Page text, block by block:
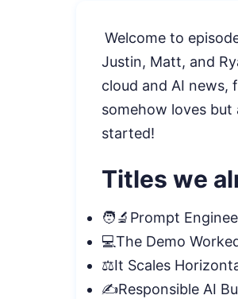
Welcome to
Justin, Matt, and
cloud and AI news,
somehow loves but
started!
Titles we
🧑‍🔬Prompt
💻The Demo
⚖️It Scales
✍️Responsible AI